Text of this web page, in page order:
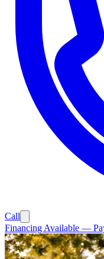
Call
Financing Available —